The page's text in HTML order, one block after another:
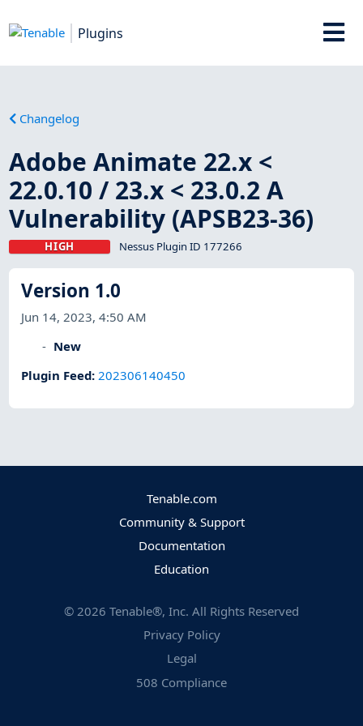
Plugins
Changelog
Adobe Animate 22.x <
22.0.10 / 23.x < 23.0.2 A
Vulnerability (APSB23-36)
HIGH Nessus Plugin ID 177266
Version 1.0
Jun 14, 2023, 4:50 AM
New
Plugin Feed:202306140450
Tenable.com
Community & Support
Documentation
Education
© 2026 Tenable®, Inc. All Rights Reserved
Privacy Policy
Legal
508 Compliance